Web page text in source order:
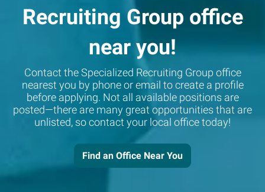
Recruiting Group office
near you!
Contact the Specialized Recruiting Group office
nearest you by phone or email to create a profile
before applying. Not all available positions are
posted—there are many great opportunities that are
unlisted, so contact your local office today!
Find an Office Near You